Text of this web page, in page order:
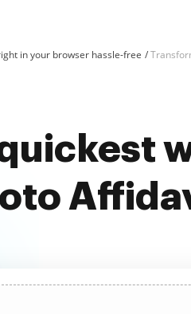
in your browser hassle-free